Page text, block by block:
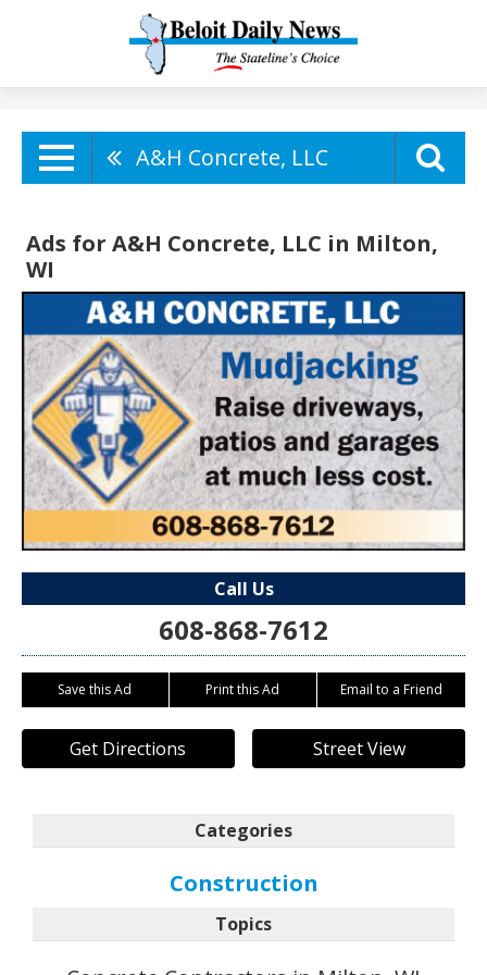
A&H Concrete, LLC
Ads for A&H Concrete, LLC in Milton,
WI
Call Us
608-868-7612
Save this Ad Print this Ad Email to a Friend
Get Directions Street View
Categories
Construction
Topics